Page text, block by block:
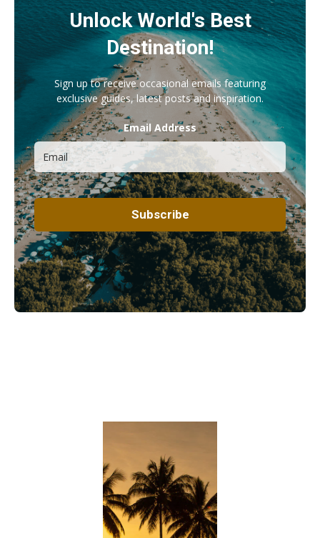
Unlock World's Best
Destination!
Sign up to receive occasional emails featuring
exclusive guides, latest posts and inspiration.
Email Address